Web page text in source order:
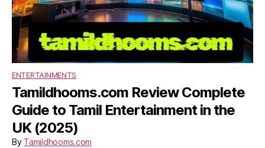
ENTERTAINMENTS
Tamildhooms.com Review Complete
Guide to Tamil Entertainment in the
UK (2025)
By Tamildhooms.com